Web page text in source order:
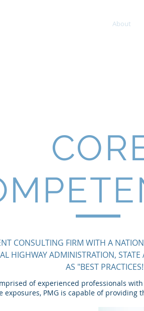
About
of experienced professionals
PMG is capable of providing
CONSULTING FIRM WITH A
HIGHWAY ADMINISTRATION,
AS "BEST